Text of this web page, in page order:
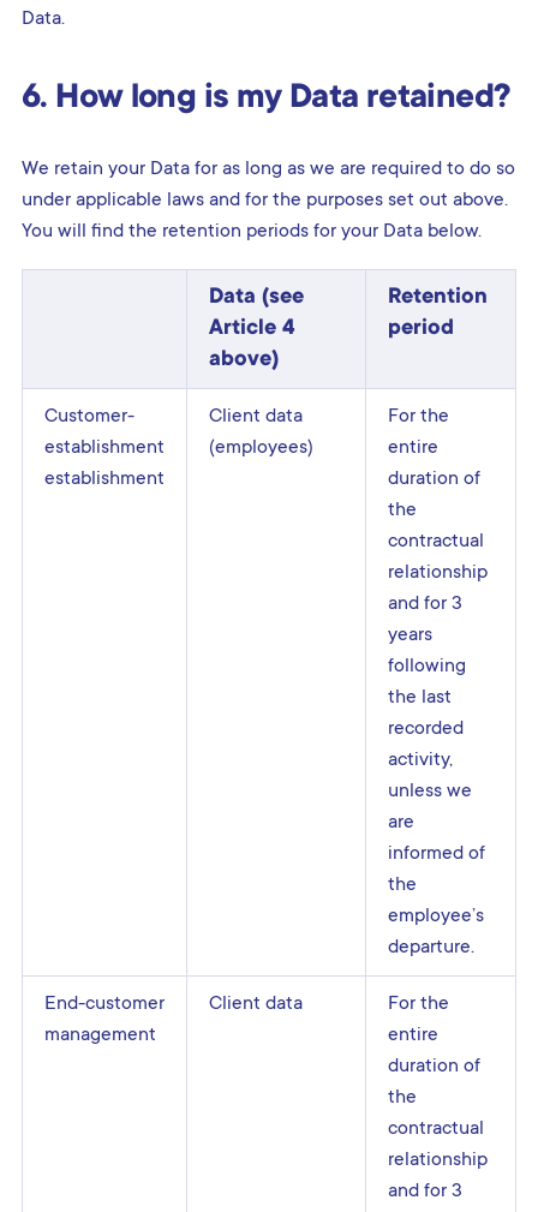
Data.
6. How long is my Data retained?
We retain your Data for as long as we are required to do so
under applicable laws and for the purposes set out above.
You will find the retention periods for your Data below.
Data (see
Article 4
above)
Retention
period
Customer-
establishment
establishment
Client data
(employees)
For the
entire
duration of
the
contractual
relationship
and for 3
years
following
the last
recorded
activity,
unless we
are
informed of
the
employee’s
departure.
End-customer
management
Client data
For the
entire
duration of
the
contractual
relationship
and for 3